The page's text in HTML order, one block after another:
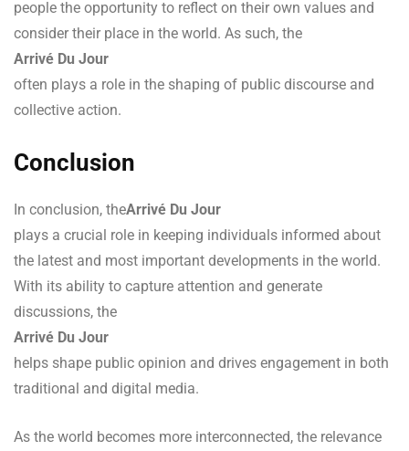
people the opportunity to reflect on their own values and
consider their place in the world. As such, the
Arrivé Du Jour
often plays a role in the shaping of public discourse and
collective action.
Conclusion
In conclusion, theArrivé Du Jour
plays a crucial role in keeping individuals informed about
the latest and most important developments in the world.
With its ability to capture attention and generate
discussions, the
Arrivé Du Jour
helps shape public opinion and drives engagement in both
traditional and digital media.
As the world becomes more interconnected, the relevance